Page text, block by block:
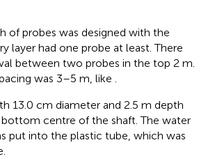
of probes was designed with the
layer had one probe at least. There
between two probes in the top 2 m.
was 3–5 m, like .
13.0 cm diameter and 2.5 m depth
centre of the shaft. The water
put into the plastic tube, which was